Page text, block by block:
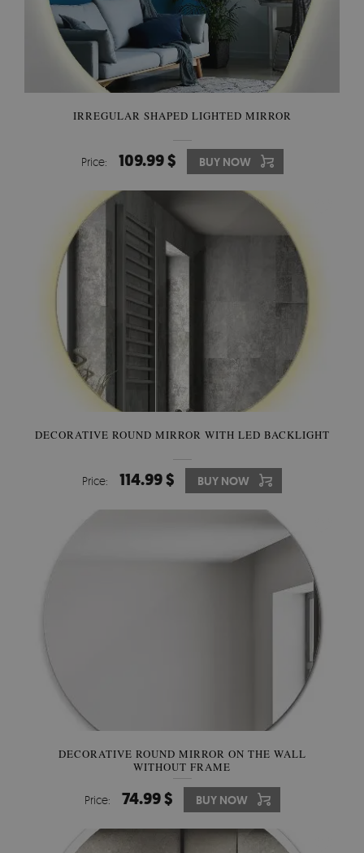
IRREGULAR SHAPED LIGHTED MIRROR
Price: 109.99 $ BUY NOW
DECORATIVE ROUND MIRROR WITH LED BACKLIGHT
Price: 114.99 $ BUY NOW
DECORATIVE ROUND MIRROR ON THE WALL
WITHOUT FRAME
Price: 74.99 $ BUY NOW